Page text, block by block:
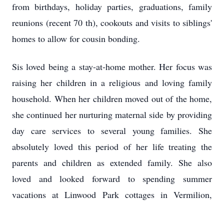
from birthdays, holiday parties, graduations, family
reunions (recent 70 th), cookouts and visits to siblings'
homes to allow for cousin bonding.
Sis loved being a stay-at-home mother. Her focus was
raising her children in a religious and loving family
household. When her children moved out of the home,
she continued her nurturing maternal side by providing
day care services to several young families. She
absolutely loved this period of her life treating the
parents and children as extended family. She also
loved and looked forward to spending summer
vacations at Linwood Park cottages in Vermilion,